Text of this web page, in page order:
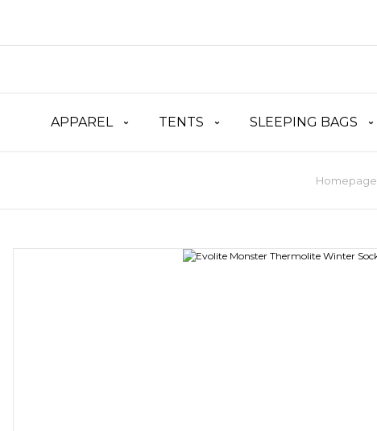
APPAREL TENTS SLEEPING BAGS
Homepage